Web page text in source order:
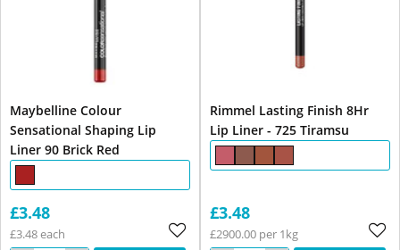
Maybelline Colour
Sensational Shaping Lip
Liner 90 Brick Red
£3.48
£3.48 each
Rimmel Lasting Finish 8Hr
Lip Liner - 725 Tiramsu
£3.48
£2900.00 per 1kg